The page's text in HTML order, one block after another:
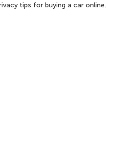
tips for buying a car online.